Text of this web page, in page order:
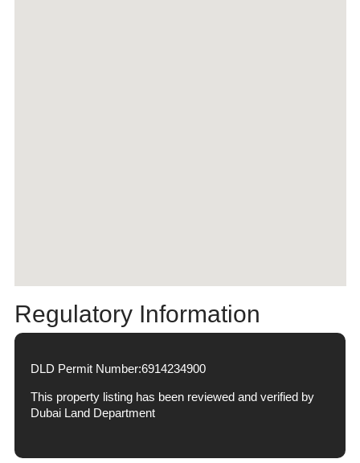
Regulatory Information
DLD Permit Number:6914234900
This property listing has been reviewed and verified by
Dubai Land Department